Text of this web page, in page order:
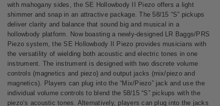
with mahogany sides, the SE Hollowbody II Piezo offers a light
shimmer and snap in an attractive package. The 58/15 “S” pickups
deliver clarity and balance that sound big and musical in a
hollowbody platform. Now boasting a newly-designed LR Baggs/PRS
Piezo system, the SE Hollowbody II Piezo provides musicians with
the versatility of wielding both acoustic and electric tones in one
instrument. The instrument is designed with two discrete volume
controls (magnetics and piezo) and output jacks (mix/piezo and
magnetics). Players can plug into the “Mix/Piezo” jack and use the
individual volume controls to blend the 58/15 “S” pickups with the
piezo’s acoustic tones. Alternatively, players can plug into the jacks